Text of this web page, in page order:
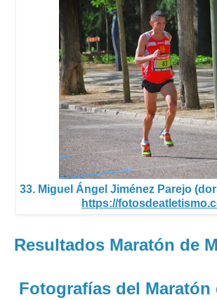
33. Miguel Ángel Jiménez Parejo
https://
Resultados Maratón de
Fotografías del Maratón